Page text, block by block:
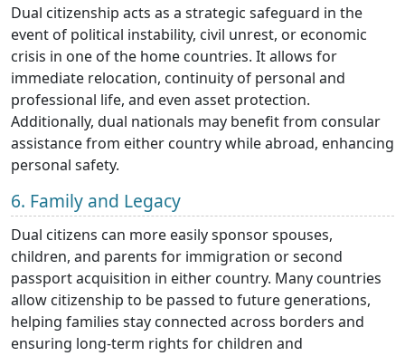
Dual citizenship acts as a strategic safeguard in the
event of political instability, civil unrest, or economic
crisis in one of the home countries. It allows for
immediate relocation, continuity of personal and
professional life, and even asset protection.
Additionally, dual nationals may benefit from consular
assistance from either country while abroad, enhancing
personal safety.
6. Family and Legacy
Dual citizens can more easily sponsor spouses,
children, and parents for immigration or second
passport acquisition in either country. Many countries
allow citizenship to be passed to future generations,
helping families stay connected across borders and
ensuring long-term rights for children and